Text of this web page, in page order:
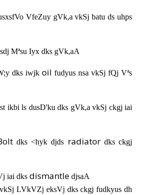
VfeZuy gVk,a vkSj batu ds uhps
Mªsu Iyx dks gVk,aA
dks iwjk oil fudyus nsa vkSj fQj Vªs
ikbi ls dusD'ku dks gVk,a vkSj ckgj iai
dks <hyk djds radiator dks ckgj
iai dks dismantle djsaA
LVkVZj eksVj dks ckgj fudkyus dh